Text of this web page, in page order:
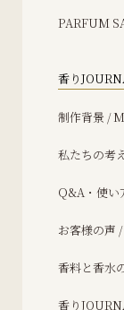
PARFUM
香り
制作背景 /
私たちの考
Q&A・使い
お客様の声
香料と香水
香り